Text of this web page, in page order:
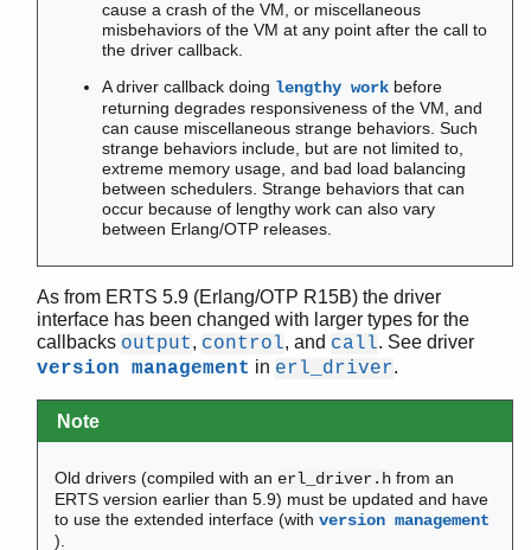
counters
driver_entry
erlang
erl_driver
erl_nif
erl_prim_loader
erlsrv
erl_tracer
erts_alloc
escript
init
persistent_term
run_erl
start_erl
werl
zlib
cause a crash of the VM, or miscellaneous
misbehaviors of the VM at any point after the call to
the driver callback.
A driver callback doing lengthy work before
returning degrades responsiveness of the VM, and
can cause miscellaneous strange behaviors. Such
strange behaviors include, but are not limited to,
extreme memory usage, and bad load balancing
between schedulers. Strange behaviors that can
occur because of lengthy work can also vary
between Erlang/OTP releases.
As from ERTS 5.9 (Erlang/OTP R15B) the driver
interface has been changed with larger types for the
callbacks output, control, and call. See driver
version management in erl_driver.
Note
Old drivers (compiled with an erl_driver.h from an
ERTS version earlier than 5.9) must be updated and have
to use the extended interface (withversion management
).